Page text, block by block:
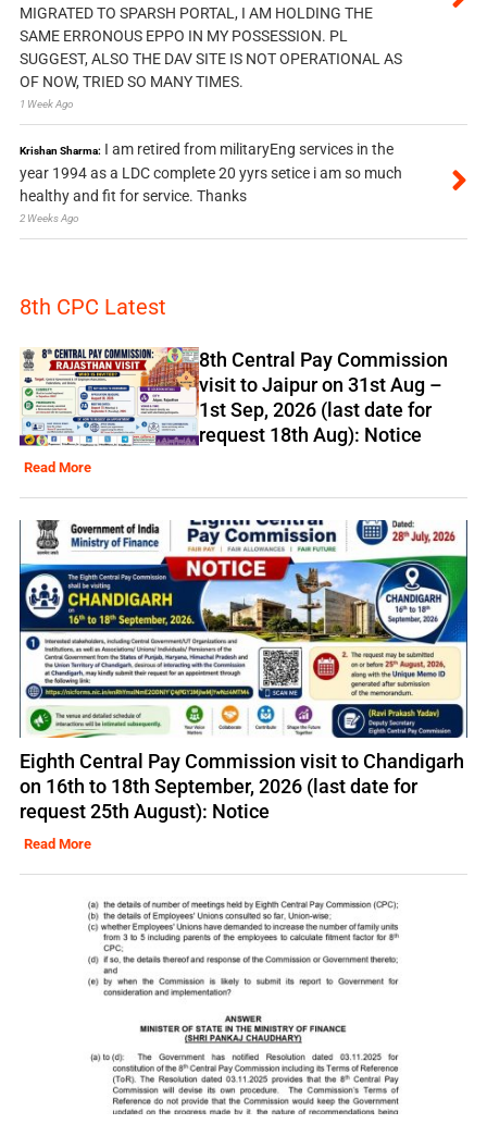
MIGRATED TO SPARSH PORTAL, I AM HOLDING THE
SAME ERRONOUS EPPO IN MY POSSESSION. PL
SUGGEST, ALSO THE DAV SITE IS NOT OPERATIONAL AS
OF NOW, TRIED SO MANY TIMES.
1 Week Ago
Krishan Sharma: I am retired from militaryEng services in the
year 1994 as a LDC complete 20 yyrs setice i am so much
healthy and fit for service. Thanks
2 Weeks Ago
8th CPC Latest
8th Central Pay Commission
visit to Jaipur on 31st Aug –
1st Sep, 2026 (last date for
request 18th Aug): Notice
Read More
Eighth Central Pay Commission visit to Chandigarh
on 16th to 18th September, 2026 (last date for
request 25th August): Notice
Read More